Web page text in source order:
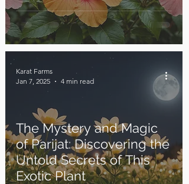
The Mystery and Magic
of Parijat: Discovering the
Untold Secrets of This
Exotic Plant
Karat Farms
Jan 7, 2025
4 min read